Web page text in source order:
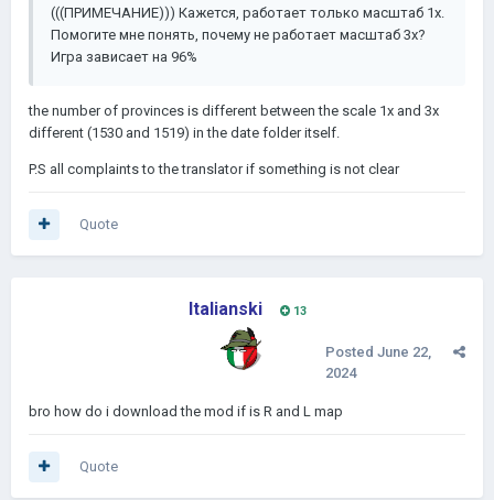
(((ПРИМЕЧАНИЕ))) Кажется, работает только масштаб 1x.
Помогите мне понять, почему не работает масштаб 3x?
Игра зависает на 96%
the number of provinces is different between the scale 1x and 3x
different (1530 and 1519) in the date folder itself.
P.S all complaints to the translator if something is not clear
Quote
Italianski 13
Posted June 22,
2024
bro how do i download the mod if is R and L map
Quote